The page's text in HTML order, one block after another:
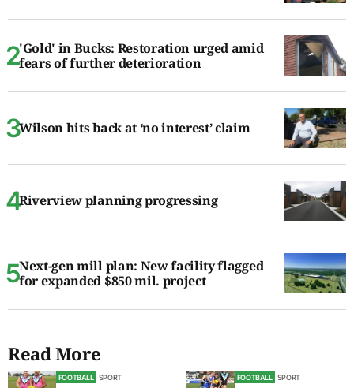
'Gold' in Bucks: Restoration urged amid
fears of further deterioration
Wilson hits back at ‘no interest’ claim
Riverview planning progressing
Next-gen mill plan: New facility flagged
for expanded $850 mil. project
Read More
FOOTBALL SPORT FOOTBALL SPORT